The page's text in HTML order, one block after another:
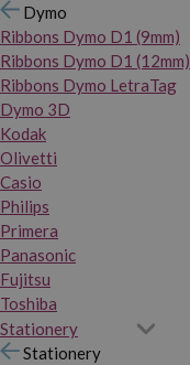
Dymo
Ribbons Dymo D1 (9mm)
Ribbons Dymo D1 (12mm)
Ribbons Dymo LetraTag
Dymo 3D
Kodak
Olivetti
Casio
Philips
Primera
Panasonic
Fujitsu
Toshiba
Stationery
Stationery